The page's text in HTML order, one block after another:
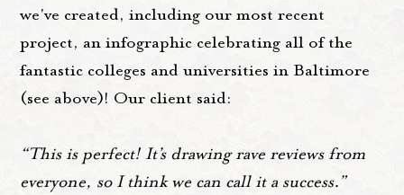
we've created, including our most recent
project, an infographic celebrating all of the
fantastic colleges and universities in Baltimore
(see above)! Our client said:
“This is perfect! It’s drawing rave reviews from
everyone, so I think we can call it a success.”